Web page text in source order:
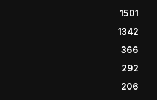
1501
1342
366
292
206